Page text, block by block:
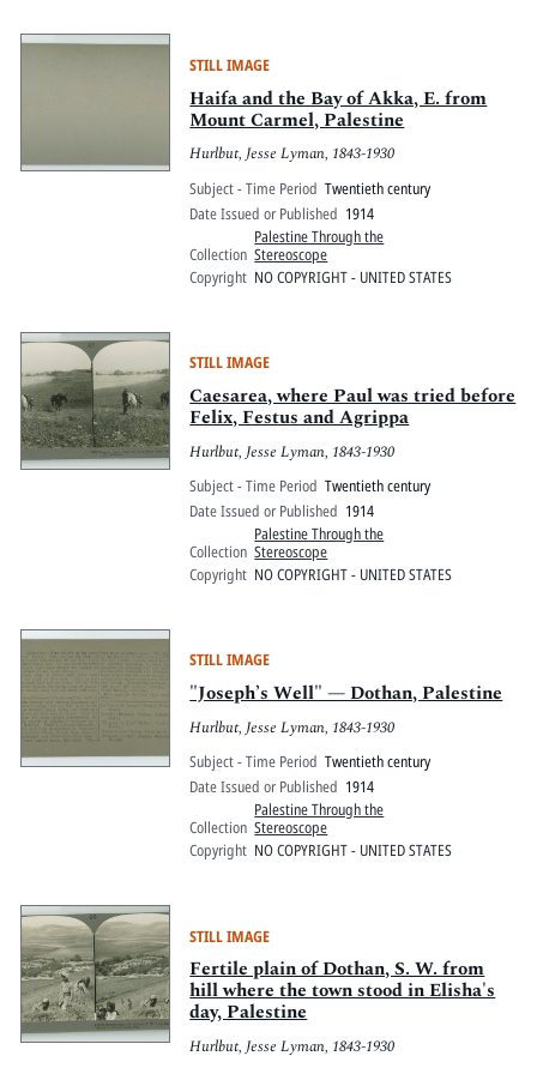
STILL IMAGE
Haifa and the Bay of Akka, E. from
Mount Carmel, Palestine
Hurlbut, Jesse Lyman, 1843-1930
Subject - Time Period Twentieth century
Date Issued or Published 1914
Collection
Palestine Through the
Stereoscope
Copyright NO COPYRIGHT - UNITED STATES
STILL IMAGE
Caesarea, where Paul was tried before
Felix, Festus and Agrippa
Hurlbut, Jesse Lyman, 1843-1930
Subject - Time Period Twentieth century
Date Issued or Published 1914
Collection
Palestine Through the
Stereoscope
Copyright NO COPYRIGHT - UNITED STATES
STILL IMAGE
"Joseph’s Well" — Dothan, Palestine
Hurlbut, Jesse Lyman, 1843-1930
Subject - Time Period Twentieth century
Date Issued or Published 1914
Collection
Palestine Through the
Stereoscope
Copyright NO COPYRIGHT - UNITED STATES
STILL IMAGE
Fertile plain of Dothan, S. W. from
hill where the town stood in Elisha's
day, Palestine
Hurlbut, Jesse Lyman, 1843-1930